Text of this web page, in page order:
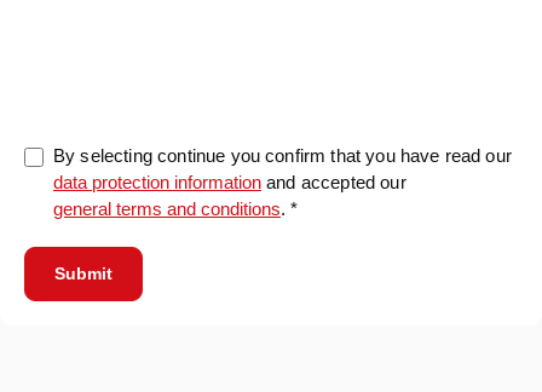
By selecting continue you confirm that you have read our
data protection information and accepted our
general terms and conditions. *
Submit